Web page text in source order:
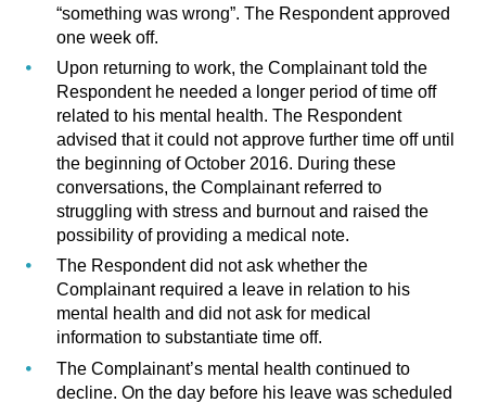
“something was wrong”. The Respondent approved
one week off.
Upon returning to work, the Complainant told the
Respondent he needed a longer period of time off
related to his mental health. The Respondent
advised that it could not approve further time off until
the beginning of October 2016. During these
conversations, the Complainant referred to
struggling with stress and burnout and raised the
possibility of providing a medical note.
The Respondent did not ask whether the
Complainant required a leave in relation to his
mental health and did not ask for medical
information to substantiate time off.
The Complainant’s mental health continued to
decline. On the day before his leave was scheduled